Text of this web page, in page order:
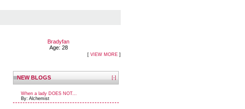
Bradyfan
Age: 28
[ VIEW MORE ]
NEW BLOGS [-]
When a lady DOES NOT...
By: Alchemist